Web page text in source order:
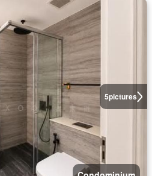
5pictures